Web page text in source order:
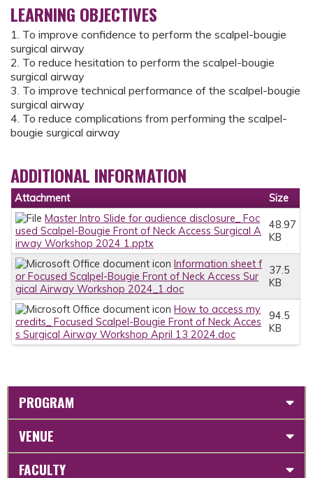
LEARNING OBJECTIVES
1. To improve confidence to perform the scalpel-bougie
surgical airway
2. To reduce hesitation to perform the scalpel-bougie
surgical airway
3. To improve technical performance of the scalpel-bougie
surgical airway
4. To reduce complications from performing the scalpel-
bougie surgical airway
ADDITIONAL INFORMATION
Attachment
Size
Master Intro Slide for audience disclosure_ Foc
used Scalpel-Bougie Front of Neck Access Surgical A
irway Workshop 2024 1.pptx
48.97
KB
Information sheet f
or Focused Scalpel-Bougie Front of Neck Access Sur
gical Airway Workshop 2024_1.doc
37.5
KB
How to access my
credits_ Focused Scalpel-Bougie Front of Neck Acces
s Surgical Airway Workshop April 13 2024.doc
94.5
KB
PROGRAM
VENUE
FACULTY